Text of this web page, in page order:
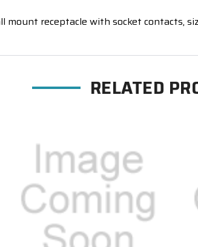
mount receptacle with socket contacts,
RELATED